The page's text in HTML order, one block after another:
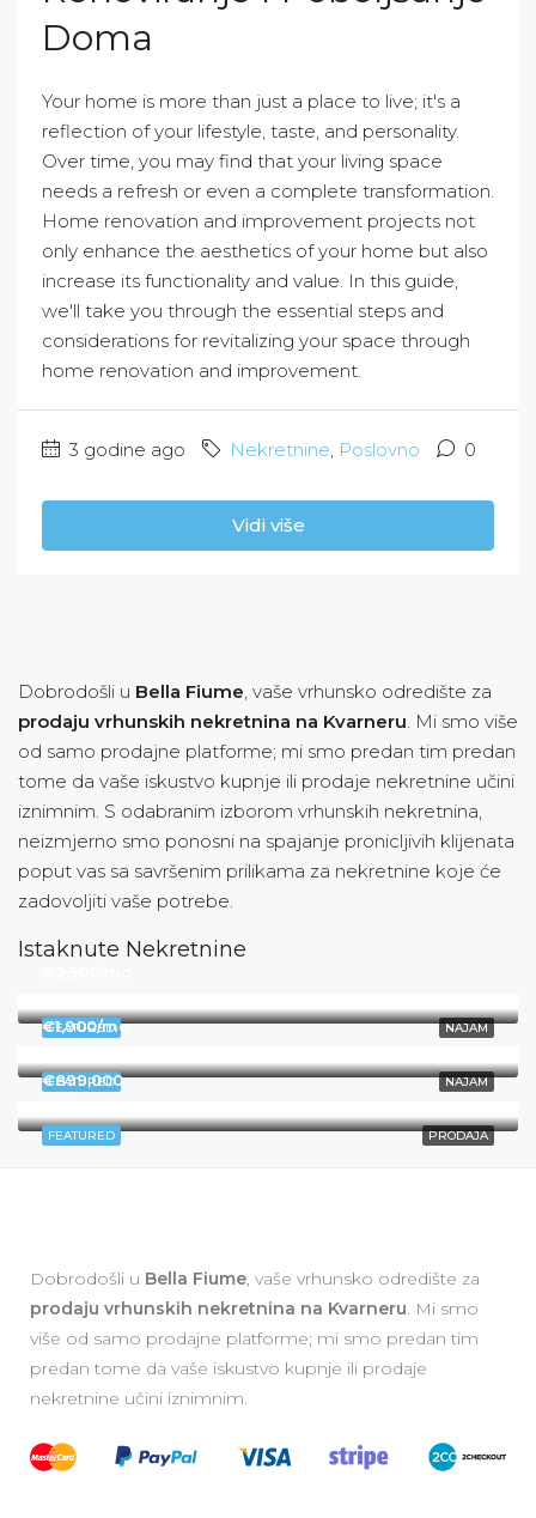
Doma
Your home is more than just a place to live; it's a
reflection of your lifestyle, taste, and personality.
Over time, you may find that your living space
needs a refresh or even a complete transformation.
Home renovation and improvement projects not
only enhance the aesthetics of your home but also
increase its functionality and value. In this guide,
we'll take you through the essential steps and
considerations for revitalizing your space through
home renovation and improvement.
3 godine ago Nekretnine, Poslovno 0
Vidi više
Dobrodošli u Bella Fiume, vaše vrhunsko odredište za
prodaju vrhunskih nekretnina na Kvarneru. Mi smo više
od samo prodajne platforme; mi smo predan tim predan
tome da vaše iskustvo kupnje ili prodaje nekretnine učini
iznimnim. S odabranim izborom vrhunskih nekretnina,
neizmjerno smo ponosni na spajanje pronicljivih klijenata
poput vas sa savršenim prilikama za nekretnine koje će
zadovoljiti vaše potrebe.
Istaknute Nekretnine
NAJAM
FEATURED
NAJAM
FEATURED
€1,900/mo
PRODAJA
FEATURED
€899,000
Dobrodošli u Bella Fiume, vaše vrhunsko odredište za
prodaju vrhunskih nekretnina na Kvarneru. Mi smo
više od samo prodajne platforme; mi smo predan tim
predan tome da vaše iskustvo kupnje ili prodaje
nekretnine učini iznimnim.